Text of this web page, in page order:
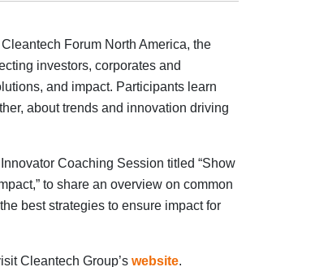
Forum North America, the
investors, corporates and
and impact. Participants learn
about trends and innovation driving
Coaching Session titled “Show
to share an overview on common
best strategies to ensure impact for
Cleantech Group’s website.